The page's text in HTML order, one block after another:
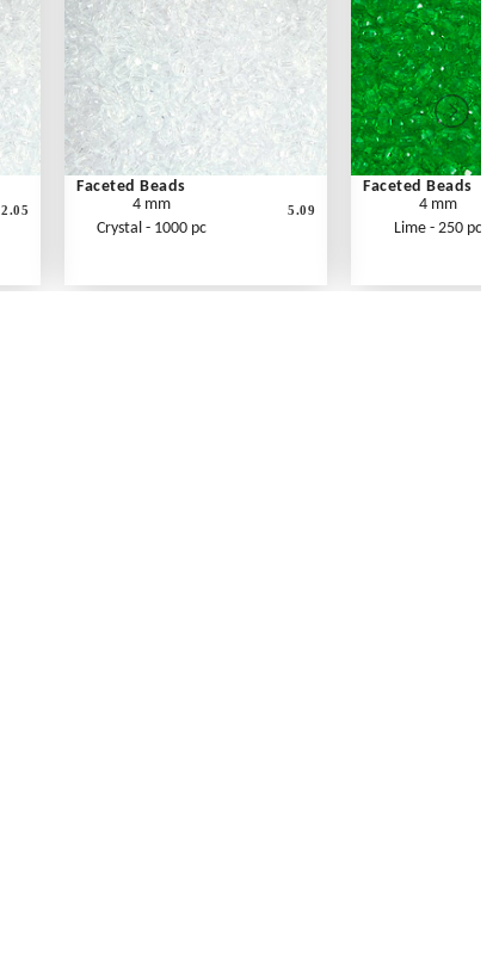
2.05
Faceted Beads
4 mm
Crystal - 1000 pc
5.09
Faceted Beads
4 mm
Lime - 250 pc